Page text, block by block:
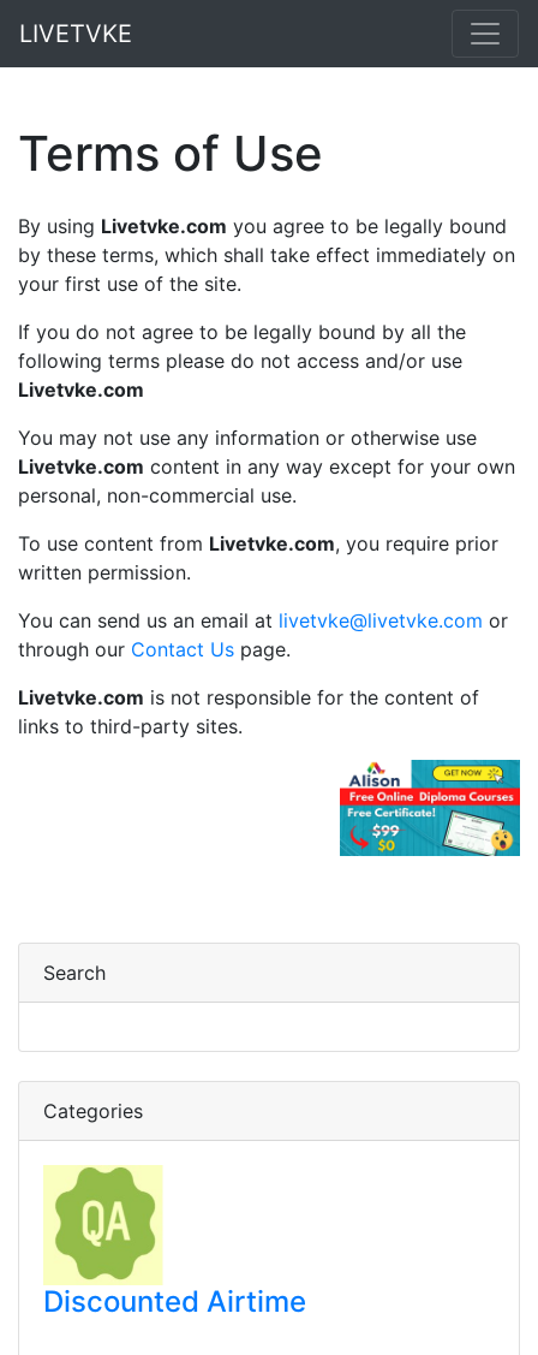
LIVETVKE
Terms of Use
By using Livetvke.com you agree to be legally bound
by these terms, which shall take effect immediately on
your first use of the site.
If you do not agree to be legally bound by all the
following terms please do not access and/or use
Livetvke.com
You may not use any information or otherwise use
Livetvke.com content in any way except for your own
personal, non-commercial use.
To use content from Livetvke.com, you require prior
written permission.
You can send us an email at livetvke@livetvke.com or
through our Contact Us page.
Livetvke.com is not responsible for the content of
links to third-party sites.
Search
Categories
Discounted Airtime